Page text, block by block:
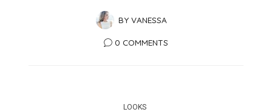
BY VANESSA
0 COMMENTS
LOOKS